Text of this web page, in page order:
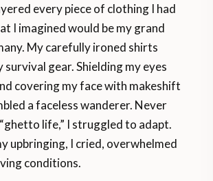
every piece of clothing I had
I imagined would be my grand
My carefully ironed shirts
gear. Shielding my eyes
covering my face with makeshift
a faceless wanderer. Never
life,” I struggled to adapt.
upbringing, I cried, overwhelmed
conditions.